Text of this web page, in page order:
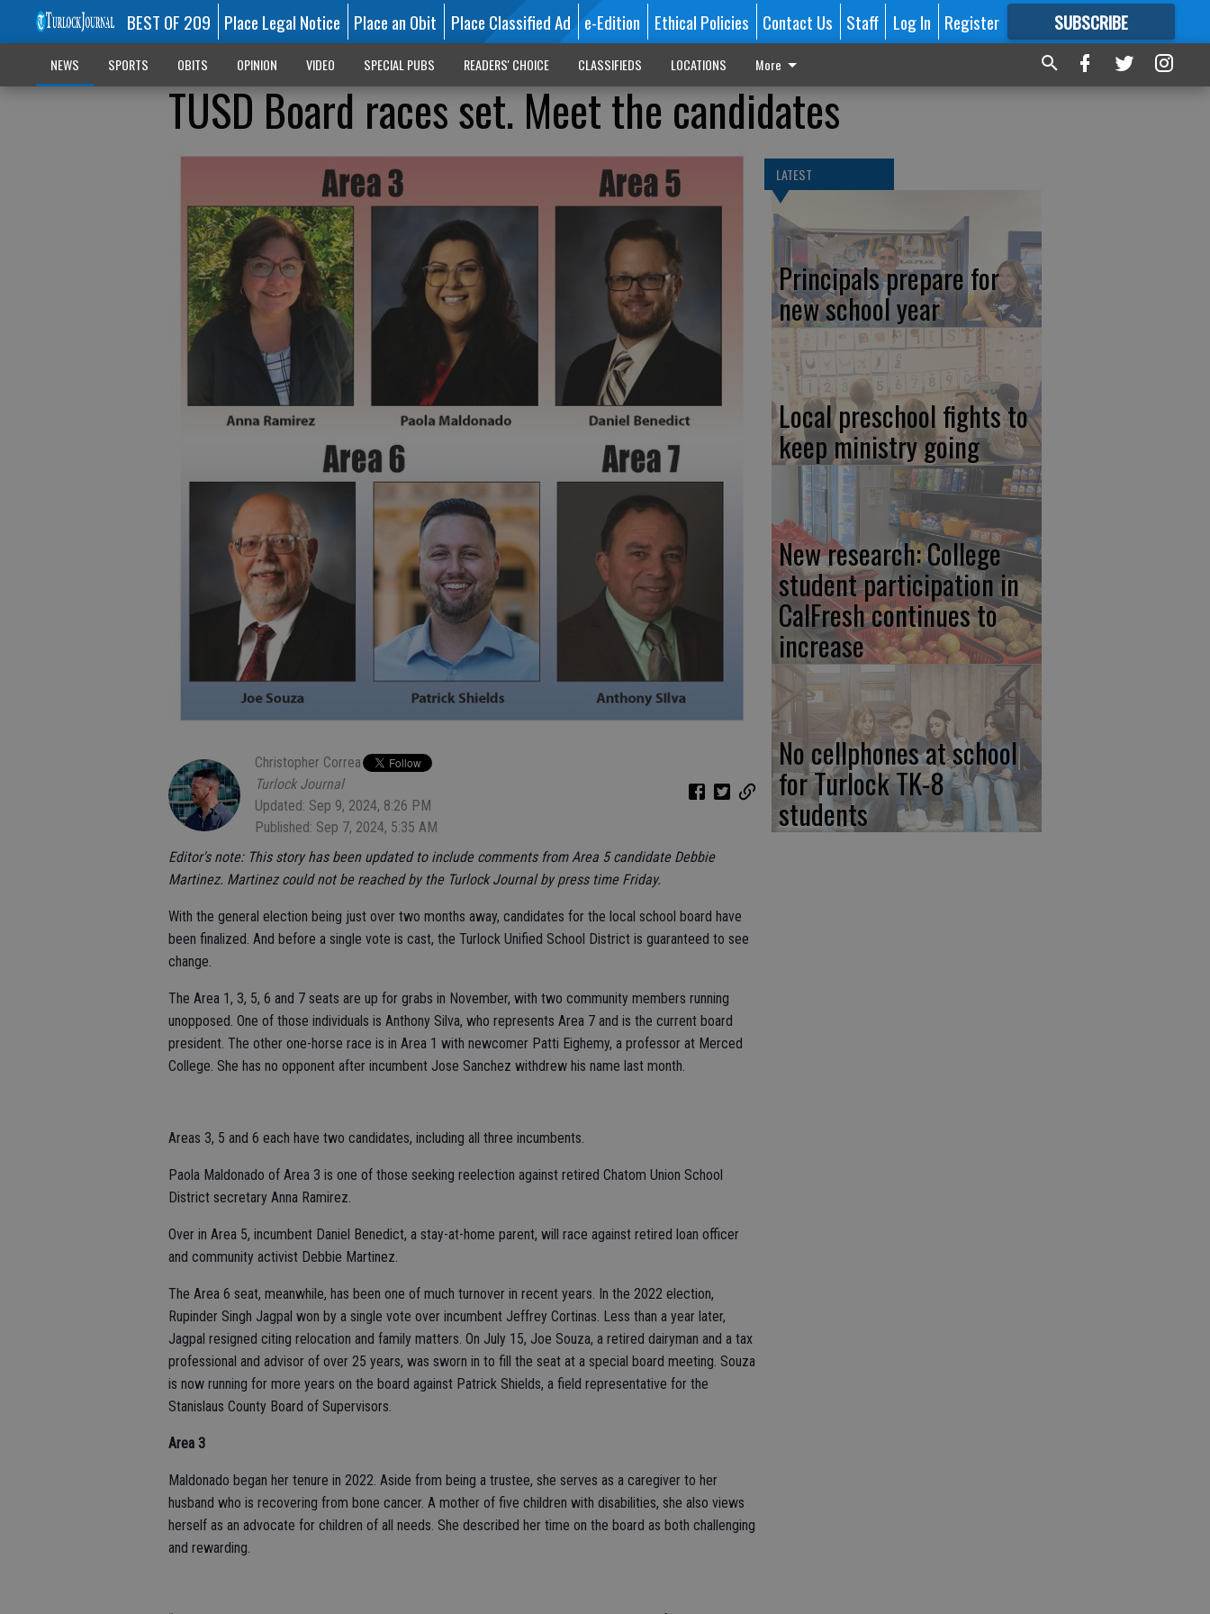
BEST OF 209 Place Legal Notice Place an Obit Place Classified Ad e-Edition Ethical Policies Contact Us Staff Log In Register SUBSCRIBE
FORMORE GREAT CONTENT
NEWS SPORTS OBITS OPINION VIDEO SPECIAL PUBS READERS' CHOICE CLASSIFIEDS LOCATIONS More
TUSD Board races set. Meet the candidates
Christopher Correa
Turlock Journal
Updated: Sep 9, 2024, 8:26 PM
Published: Sep 7, 2024, 5:35 AM
Editor's note: This story has been updated to include comments from Area 5 candidate Debbie
Martinez. Martinez could not be reached by the Turlock Journal by press time Friday.
With the general election being just over two months away, candidates for the local school board have
been finalized. And before a single vote is cast, the Turlock Unified School District is guaranteed to see
change.
The Area 1, 3, 5, 6 and 7 seats are up for grabs in November, with two community members running
unopposed. One of those individuals is Anthony Silva, who represents Area 7 and is the current board
president. The other one-horse race is in Area 1 with newcomer Patti Eighemy, a professor at Merced
College. She has no opponent after incumbent Jose Sanchez withdrew his name last month.
Areas 3, 5 and 6 each have two candidates, including all three incumbents.
Paola Maldonado of Area 3 is one of those seeking reelection against retired Chatom Union School
District secretary Anna Ramirez.
Over in Area 5, incumbent Daniel Benedict, a stay-at-home parent, will race against retired loan officer
and community activist Debbie Martinez.
The Area 6 seat, meanwhile, has been one of much turnover in recent years. In the 2022 election,
Rupinder Singh Jagpal won by a single vote over incumbent Jeffrey Cortinas. Less than a year later,
Jagpal resigned citing relocation and family matters. On July 15, Joe Souza, a retired dairyman and a tax
professional and advisor of over 25 years, was sworn in to fill the seat at a special board meeting. Souza
is now running for more years on the board against Patrick Shields, a field representative for the
Stanislaus County Board of Supervisors.
Area 3
Maldonado began her tenure in 2022. Aside from being a trustee, she serves as a caregiver to her
husband who is recovering from bone cancer. A mother of five children with disabilities, she also views
herself as an advocate for children of all needs. She described her time on the board as both challenging
and rewarding.
LATEST
Principals prepare for
new school year
Local preschool fights to
keep ministry going
New research: College
student participation in
CalFresh continues to
increase
No cellphones at school
for Turlock TK-8
students